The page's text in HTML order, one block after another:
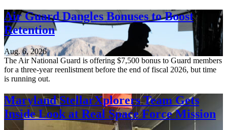
Air Guard Dangles Bonuses to Boost
Retention
Aug. 6, 2026
The Air National Guard is offering $7,500 bonus to Guard members
for a three-year reenlistment before the end of fiscal 2026, but time
is running out.
Maryland StellarXplorers Team Gets
Inside Look at Real Space Force Mission